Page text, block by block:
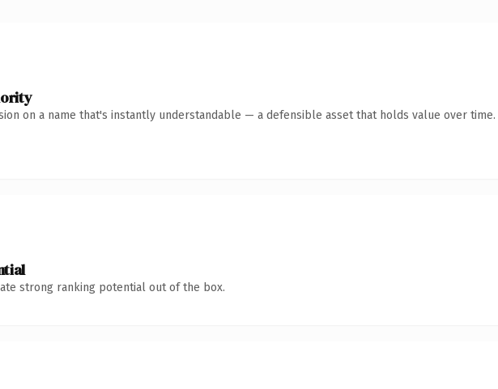
on a name that's instantly understandable — a defensible asset that holds value over time.
strong ranking potential out of the box.